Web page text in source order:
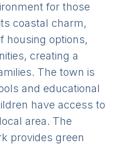
for those
coastal charm,
housing options,
creating a
The town is
and educational
have access to
area. The
provides green